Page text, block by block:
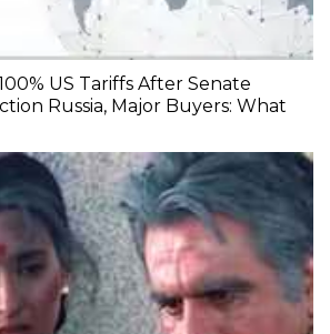
US Tariffs After Senate
Russia, Major Buyers: What